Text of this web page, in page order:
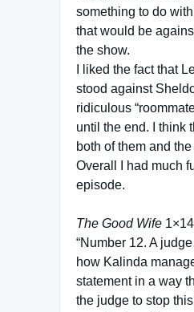
something to do
that would be
the show.
I liked the fact that
stood against
ridiculous
until the end. I think
both of them and
Overall I had much
episode.
The Good Wife 1×14
“Number 12. A
how Kalinda
statement in a way
the judge to stop